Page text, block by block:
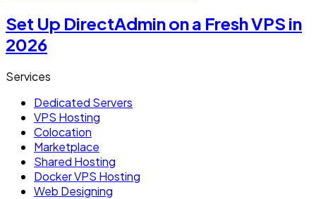
Set Up DirectAdmin on a Fresh VPS in
2026
Services
Dedicated Servers
VPS Hosting
Colocation
Marketplace
Shared Hosting
Docker VPS Hosting
Web Designing